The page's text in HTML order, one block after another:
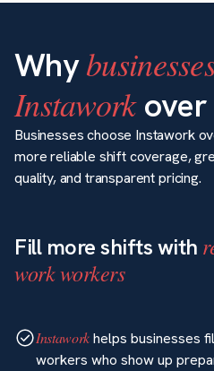
Why
Instaworkover
Businesses choose Instawork
more reliable shift coverage,
quality, and transparent pricing.
Fill more shifts with
work workers
Instaworkhelps businesses
workers who show up